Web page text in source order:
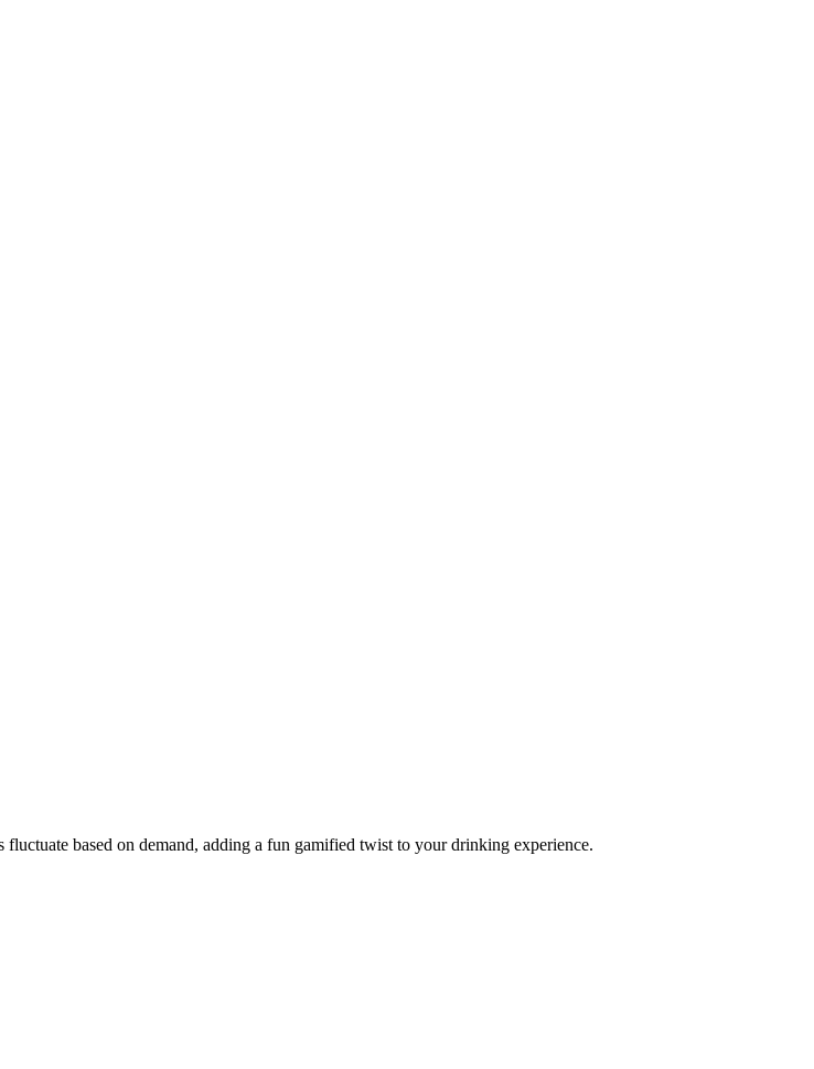
based on demand, adding a fun gamified twist to your drinking experience.